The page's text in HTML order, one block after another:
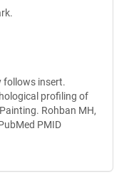
follows insert.
profiling of
Rohban MH,
PMID